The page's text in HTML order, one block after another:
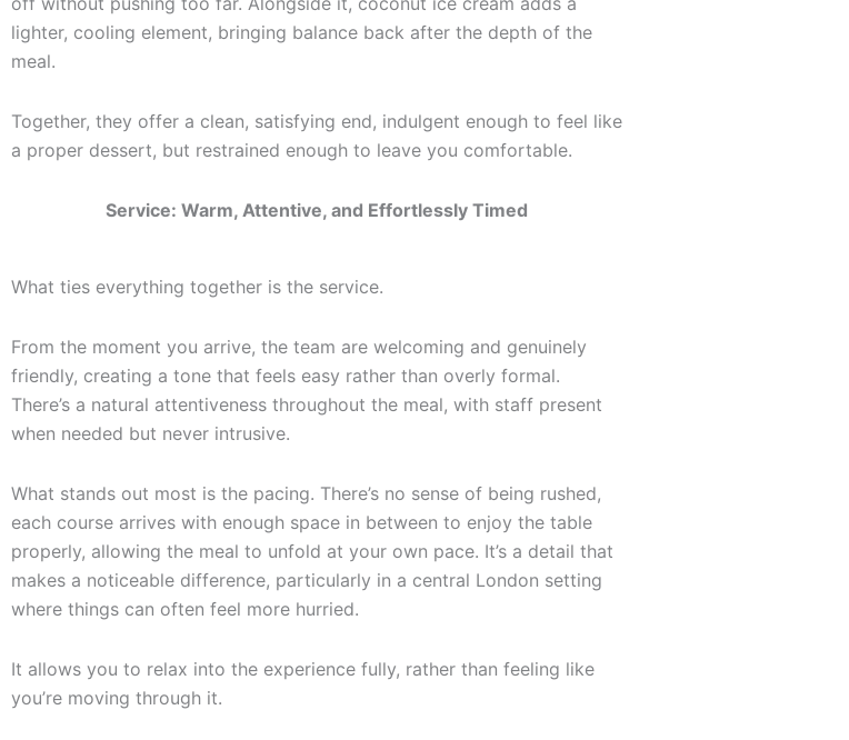
lighter, cooling element, bringing balance back after the depth of the
meal.
Together, they offer a clean, satisfying end, indulgent enough to feel like
a proper dessert, but restrained enough to leave you comfortable.
Service: Warm, Attentive, and Effortlessly Timed
What ties everything together is the service.
From the moment you arrive, the team are welcoming and genuinely
friendly, creating a tone that feels easy rather than overly formal.
There’s a natural attentiveness throughout the meal, with staff present
when needed but never intrusive.
What stands out most is the pacing. There’s no sense of being rushed,
each course arrives with enough space in between to enjoy the table
properly, allowing the meal to unfold at your own pace. It’s a detail that
makes a noticeable difference, particularly in a central London setting
where things can often feel more hurried.
It allows you to relax into the experience fully, rather than feeling like
you’re moving through it.